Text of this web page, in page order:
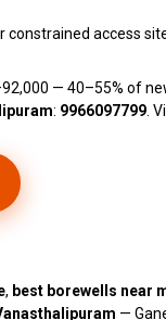
access
— 40–55% of
: 9966097799 .
, best borewells near
—